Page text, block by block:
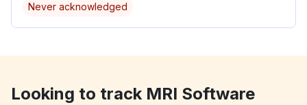
Never acknowledged
Looking to track MRI Software